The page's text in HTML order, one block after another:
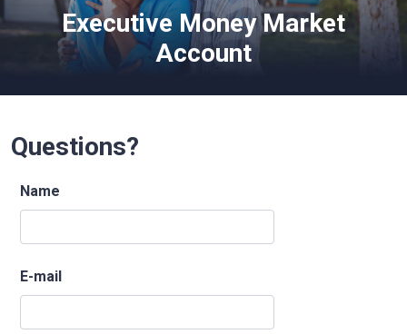
Executive Money Market
Account
Questions?
Name
E-mail